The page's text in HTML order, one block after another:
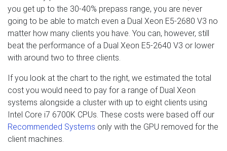
you get up to the 30-40% prepass range, you are never
going to be able to match even a Dual Xeon E5-2680 V3 no
matter how many clients you have. You can, however, still
beat the performance of a Dual Xeon E5-2640 V3 or lower
with around two to three clients.
If you look at the chart to the right, we estimated the total
cost you would need to pay for a range of Dual Xeon
systems alongside a cluster with up to eight clients using
Intel Core i7 6700K CPUs. These costs were based off our
Recommended Systems only with the GPU removed for the
client machines.